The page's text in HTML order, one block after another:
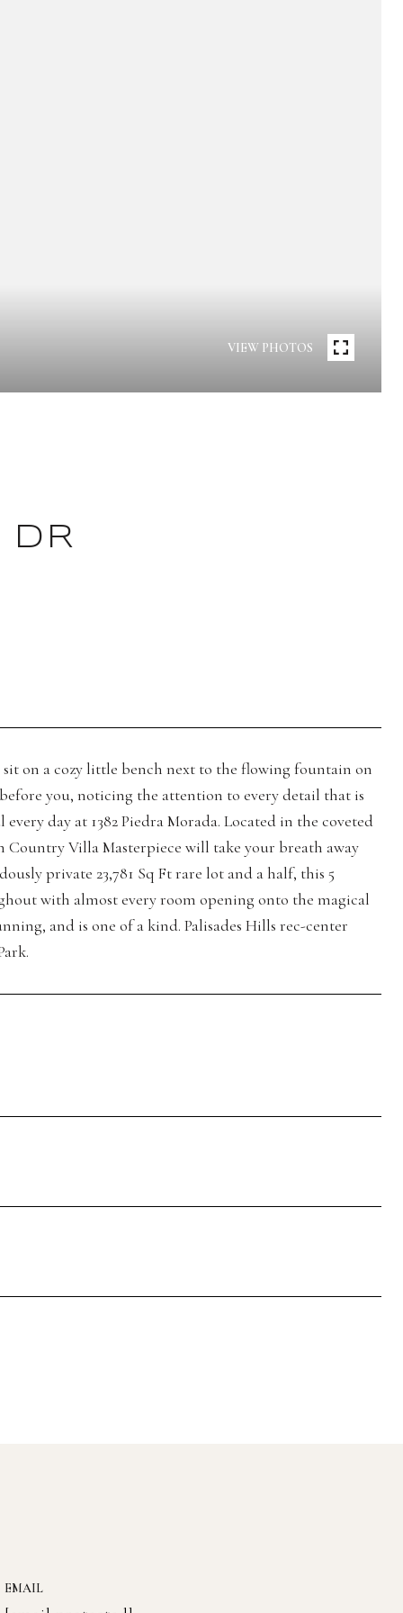
VIEW PHOTOS
DR
on a cozy little bench next to the flowing fountain on
you, noticing the attention to every detail that is
day at 1382 Piedra Morada. Located in the coveted
Country Villa Masterpiece will take your breath away
private 23,781 Sq Ft rare lot and a half, this 5
with almost every room opening onto the magical
and is one of a kind. Palisades Hills rec-center
EMAIL